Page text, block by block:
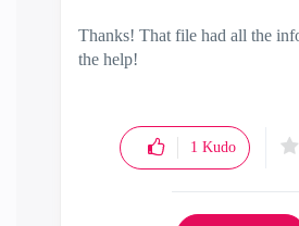
Thanks! That file had all the
the help!
1 Kudo